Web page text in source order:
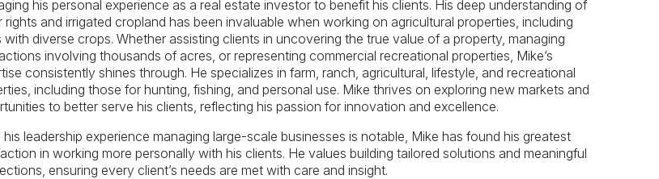
his personal experience as a real estate investor to benefit his clients. His deep understanding of
rights and irrigated cropland has been invaluable when working on agricultural properties, including
with diverse crops. Whether assisting clients in uncovering the true value of a property, managing
involving thousands of acres, or representing commercial recreational properties, Mike’s
consistently shines through. He specializes in farm, ranch, agricultural, lifestyle, and recreational
including those for hunting, fishing, and personal use. Mike thrives on exploring new markets and
to better serve his clients, reflecting his passion for innovation and excellence.
his leadership experience managing large-scale businesses is notable, Mike has found his greatest
in working more personally with his clients. He values building tailored solutions and meaningful
ensuring every client’s needs are met with care and insight.